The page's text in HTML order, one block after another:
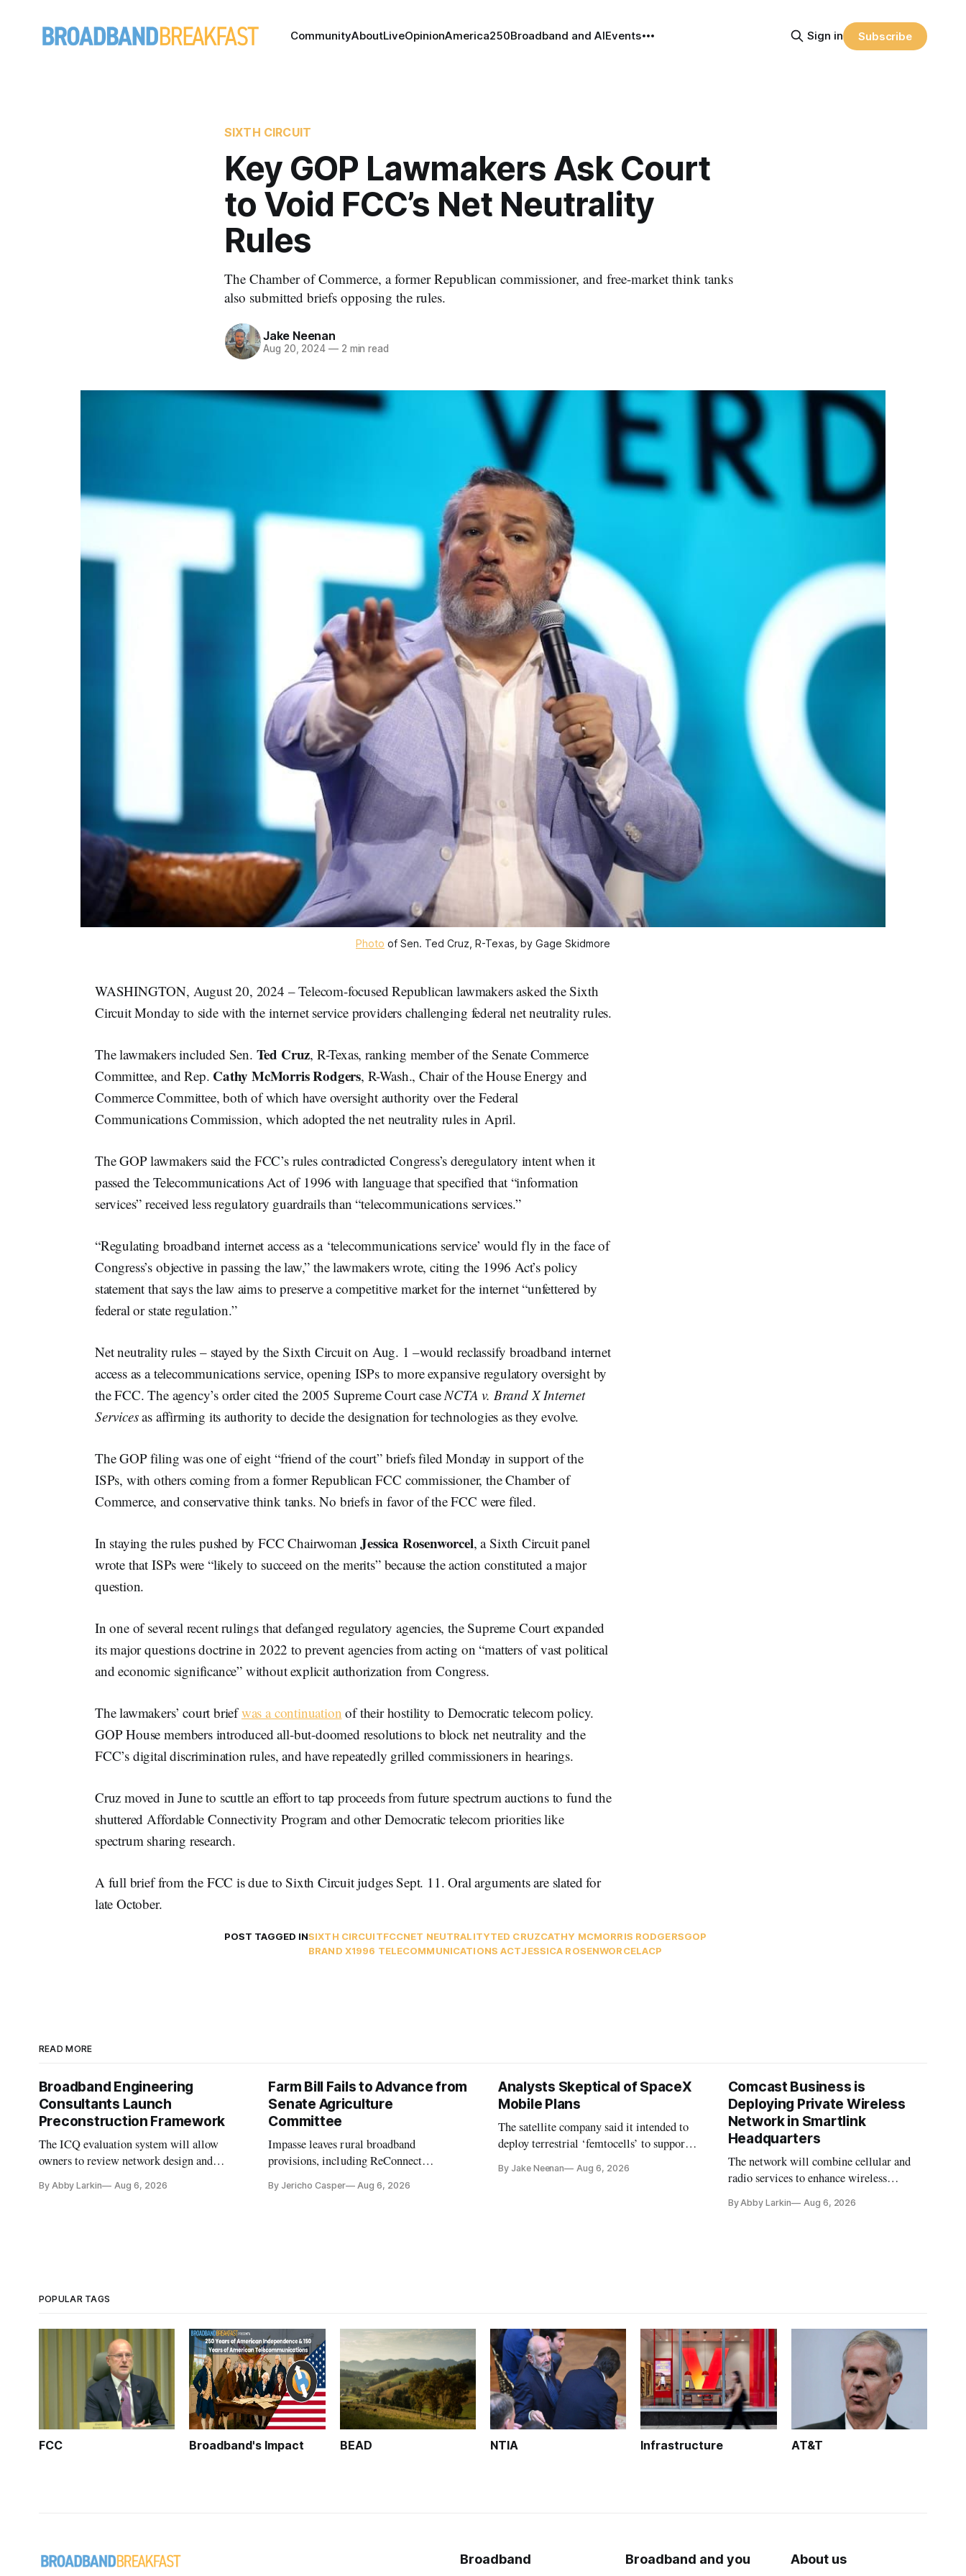
CommunityAboutLiveOpinionAmerica250Broadband and AIEvents Sign in Subscribe
SIXTH CIRCUIT
Key GOP Lawmakers Ask Court
to Void FCC’s Net Neutrality
Rules
The Chamber of Commerce, a former Republican commissioner, and free-market think tanks
also submitted briefs opposing the rules.
Jake Neenan
Aug 20, 2024 —2 min read
Photo of Sen. Ted Cruz, R-Texas, by Gage Skidmore
WASHINGTON, August 20, 2024 – Telecom-focused Republican lawmakers asked the Sixth
Circuit Monday to side with the internet service providers challenging federal net neutrality rules.
The lawmakers included Sen. Ted Cruz, R-Texas, ranking member of the Senate Commerce
Committee, and Rep. Cathy McMorris Rodgers, R-Wash., Chair of the House Energy and
Commerce Committee, both of which have oversight authority over the Federal
Communications Commission, which adopted the net neutrality rules in April.
The GOP lawmakers said the FCC’s rules contradicted Congress’s deregulatory intent when it
passed the Telecommunications Act of 1996 with language that specified that “information
services” received less regulatory guardrails than “telecommunications services.”
“Regulating broadband internet access as a ‘telecommunications service’ would fly in the face of
Congress’s objective in passing the law,” the lawmakers wrote, citing the 1996 Act’s policy
statement that says the law aims to preserve a competitive market for the internet “unfettered by
federal or state regulation.”
Net neutrality rules – stayed by the Sixth Circuit on Aug. 1 –would reclassify broadband internet
access as a telecommunications service, opening ISPs to more expansive regulatory oversight by
the FCC. The agency’s order cited the 2005 Supreme Court caseNCTA v. Brand X Internet
Servicesas affirming its authority to decide the designation for technologies as they evolve.
The GOP filing was one of eight “friend of the court” briefs filed Monday in support of the
ISPs, with others coming from a former Republican FCC commissioner, the Chamber of
Commerce, and conservative think tanks. No briefs in favor of the FCC were filed.
In staying the rules pushed by FCC ChairwomanJessica Rosenworcel, a Sixth Circuit panel
wrote that ISPs were “likely to succeed on the merits” because the action constituted a major
question.
In one of several recent rulings that defanged regulatory agencies, the Supreme Court expanded
its major questions doctrine in 2022 to prevent agencies from acting on “matters of vast political
and economic significance” without explicit authorization from Congress.
The lawmakers’ court briefwas a continuation of their hostility to Democratic telecom policy.
GOP House members introduced all-but-doomed resolutions to block net neutrality and the
FCC’s digital discrimination rules, and have repeatedly grilled commissioners in hearings.
Cruz moved in June to scuttle an effort to tap proceeds from future spectrum auctions to fund the
shuttered Affordable Connectivity Program and other Democratic telecom priorities like
spectrum sharing research.
A full brief from the FCC is due to Sixth Circuit judges Sept. 11. Oral arguments are slated for
late October.
POST TAGGED INSIXTH CIRCUITFCCNET NEUTRALITYTED CRUZCATHY MCMORRIS RODGERSGOP
BRAND X1996 TELECOMMUNICATIONS ACTJESSICA ROSENWORCELACP
READ MORE
Broadband Engineering
Consultants Launch
Preconstruction Framework
The ICQ evaluation system will allow
owners to review network design and
By Abby Larkin Aug 6, 2026
Farm Bill Fails to Advance from
Senate Agriculture
Committee
Impasse leaves rural broadband
provisions, including ReConnect
By Jericho Casper Aug 6, 2026
Analysts Skeptical of SpaceX
Mobile Plans
The satellite company said it intended to
deploy terrestrial ‘femtocells’ to support
By Jake Neenan Aug 6, 2026
Comcast Business is
Deploying Private Wireless
Network in Smartlink
Headquarters
The network will combine cellular and
radio services to enhance wireless
By Abby Larkin Aug 6, 2026
POPULAR TAGS
FCC Broadband's Impact BEAD NTIA Infrastructure AT&T
Broadband Broadband and you About us